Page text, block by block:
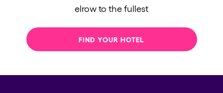
elrow to the fullest
FIND YOUR HOTEL